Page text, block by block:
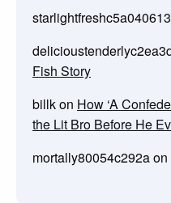
Fish Story
billkon How ‘A
the Lit Bro Before He
mortally80054c292aon